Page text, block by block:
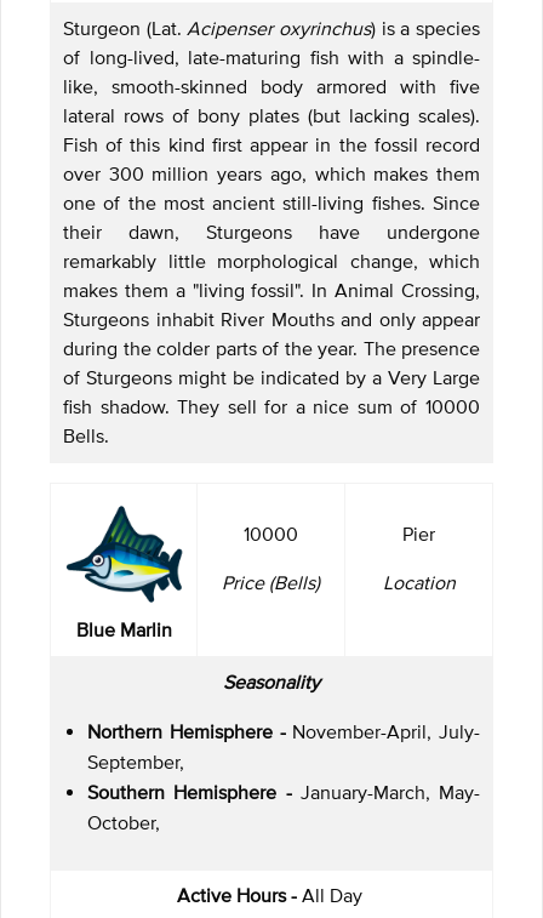
Sturgeon (Lat. Acipenser oxyrinchus) is a species
of long-lived, late-maturing fish with a spindle-
like, smooth-skinned body armored with five
lateral rows of bony plates (but lacking scales).
Fish of this kind first appear in the fossil record
over 300 million years ago, which makes them
one of the most ancient still-living fishes. Since
their dawn, Sturgeons have undergone
remarkably little morphological change, which
makes them a "living fossil". In Animal Crossing,
Sturgeons inhabit River Mouths and only appear
during the colder parts of the year. The presence
of Sturgeons might be indicated by a Very Large
fish shadow. They sell for a nice sum of 10000
Bells.
Blue Marlin
10000
Price (Bells)
Pier
Location
Seasonality
Northern Hemisphere - November-April, July-
September,
Southern Hemisphere - January-March, May-
October,
Active Hours - All Day